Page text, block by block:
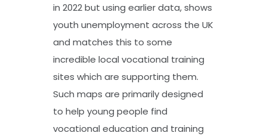
in 2022 but using earlier data, shows
youth unemployment across the UK
and matches this to some
incredible local vocational training
sites which are supporting them.
Such maps are primarily designed
to help young people find
vocational education and training